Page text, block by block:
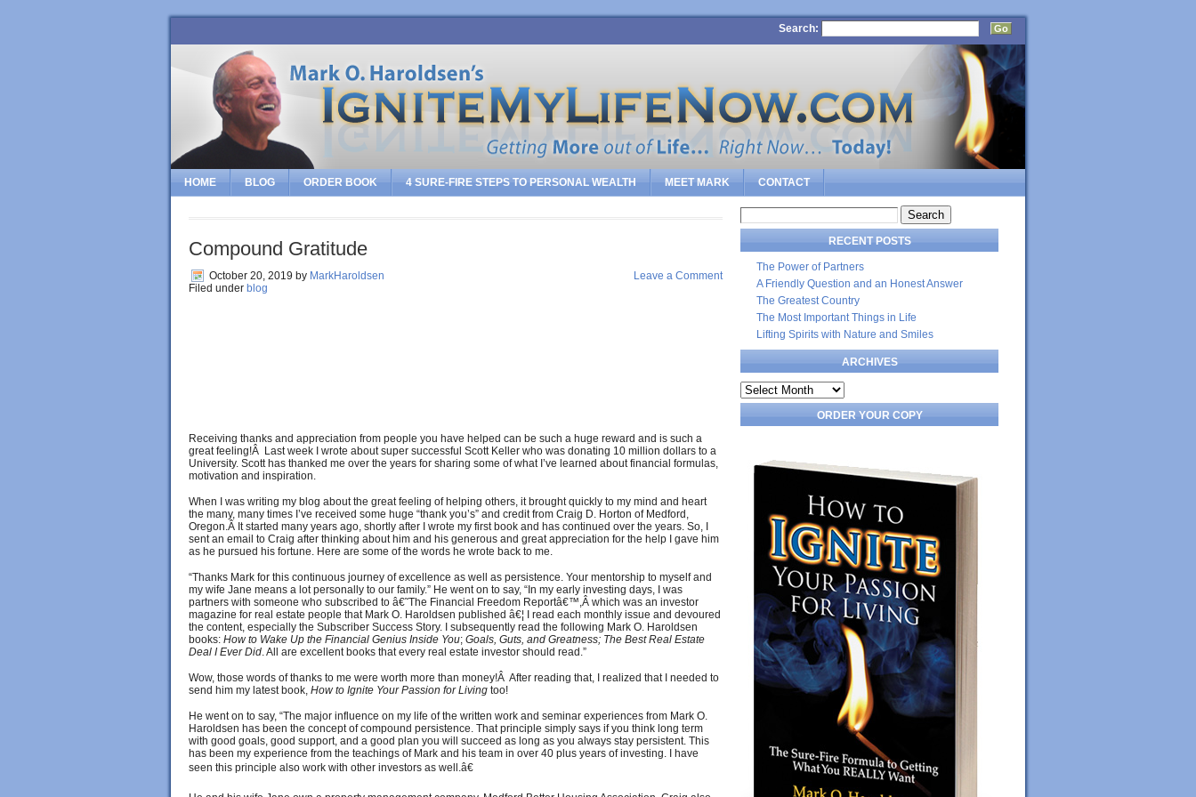
Search:
HOME BLOG ORDER BOOK 4 SURE-FIRE STEPS TO PERSONAL WEALTH MEET MARK CONTACT
Compound Gratitude
October 20, 2019 by MarkHaroldsen
Filed under blog
Leave a Comment
Receiving thanks and appreciation from people you have helped can be such a huge reward and is such a
great feeling!Â Last week I wrote about super successful Scott Keller who was donating 10 million dollars to a
University. Scott has thanked me over the years for sharing some of what I’ve learned about financial formulas,
motivation and inspiration.
When I was writing my blog about the great feeling of helping others, it brought quickly to my mind and heart
the many, many times I’ve received some huge “thank you’s” and credit from Craig D. Horton of Medford,
Oregon.Â It started many years ago, shortly after I wrote my first book and has continued over the years. So, I
sent an email to Craig after thinking about him and his generous and great appreciation for the help I gave him
as he pursued his fortune. Here are some of the words he wrote back to me.
“Thanks Mark for this continuous journey of excellence as well as persistence. Your mentorship to myself and
my wife Jane means a lot personally to our family.” He went on to say, “In my early investing days, I was
partners with someone who subscribed to â€˜The Financial Freedom Reportâ€™,Â which was an investor
magazine for real estate people that Mark O. Haroldsen published â€¦ I read each monthly issue and devoured
the content, especially the Subscriber Success Story. I subsequently read the following Mark O. Haroldsen
books: How to Wake Up the Financial Genius Inside You; Goals, Guts, and Greatness; The Best Real Estate
Deal I Ever Did. All are excellent books that every real estate investor should read.”
Wow, those words of thanks to me were worth more than money!Â After reading that, I realized that I needed to
send him my latest book, How to Ignite Your Passion for Living too!
He went on to say, “The major influence on my life of the written work and seminar experiences from Mark O.
Haroldsen has been the concept of compound persistence. That principle simply says if you think long term
with good goals, good support, and a good plan you will succeed as long as you always stay persistent. This
has been my experience from the teachings of Mark and his team in over 40 plus years of investing. I have
seen this principle also work with other investors as well.â€
Search
for:
RECENT POSTS
The Power of Partners
A Friendly Question and an Honest Answer
The Greatest Country
The Most Important Things in Life
Lifting Spirits with Nature and Smiles
ARCHIVES
Archives
ORDER YOUR COPY